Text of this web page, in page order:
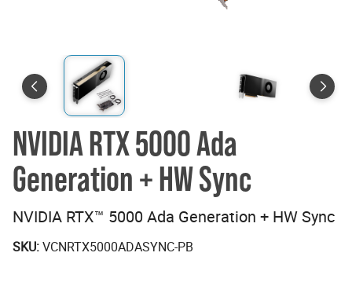
NVIDIA RTX 5000 Ada
Generation + HW Sync
NVIDIA RTX™ 5000 Ada Generation + HW Sync
SKU:VCNRTX5000ADASYNC-PB